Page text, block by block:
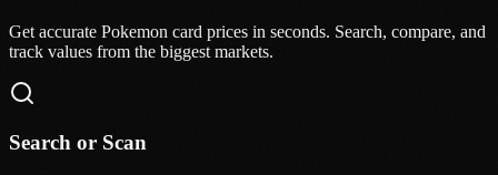
Get accurate Pokemon card prices in seconds. Search, compare, and
track values from the biggest markets.
Search or Scan